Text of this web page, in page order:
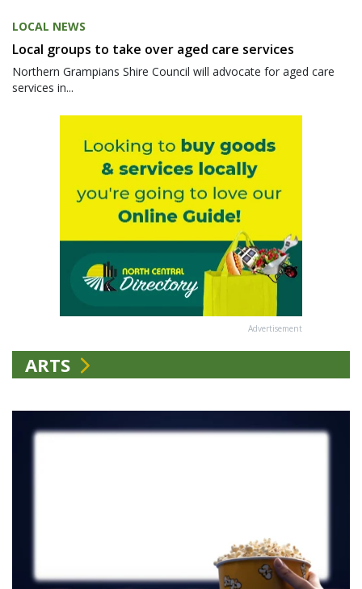
LOCAL NEWS
Local groups to take over aged care services
Northern Grampians Shire Council will advocate for aged care
services in...
Advertisement
ARTS